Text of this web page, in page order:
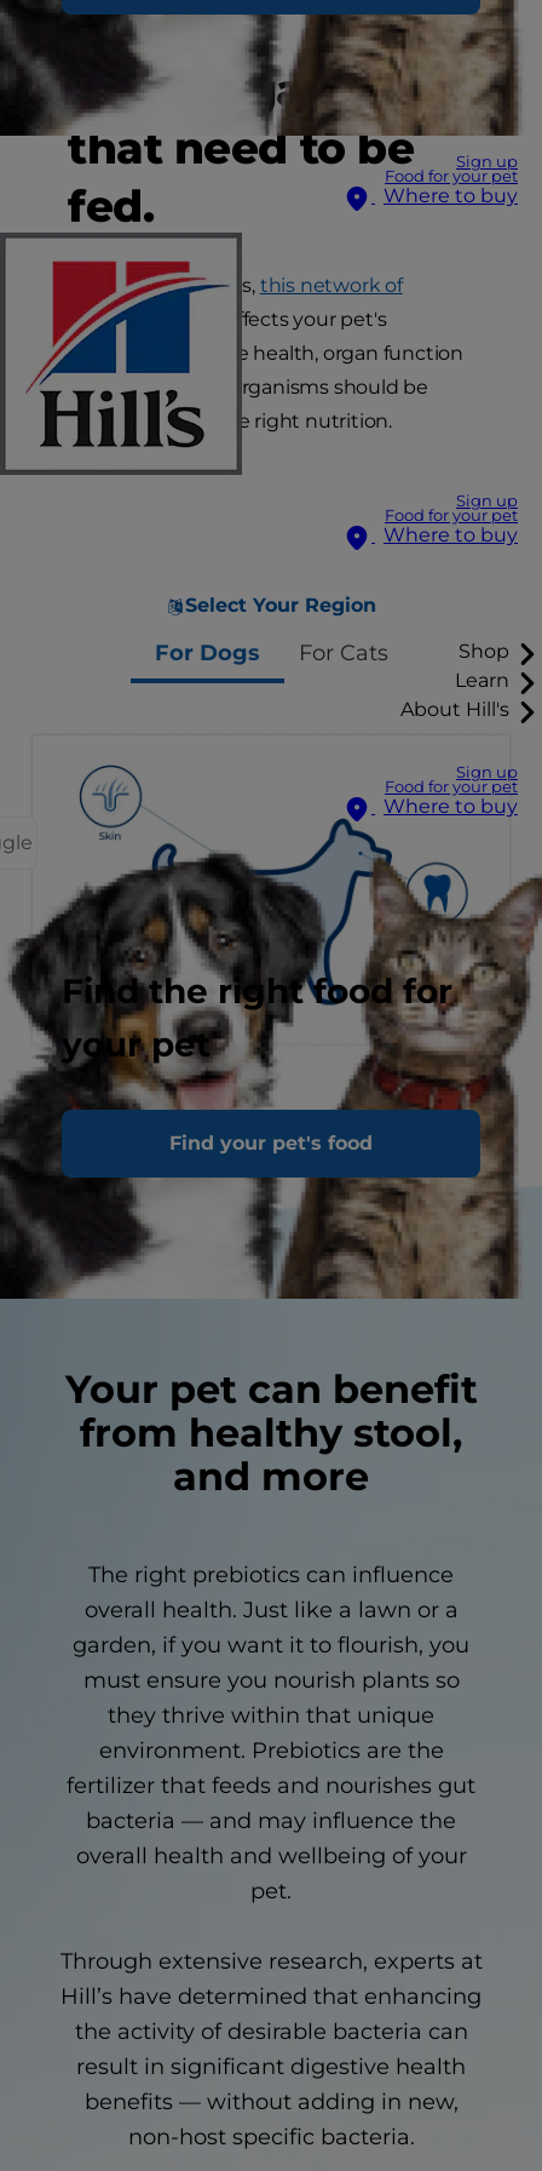
Sign up
Food for your pet
Where to buy
Sign up
Food for your pet
Where to buy
Select Your Region
Shop
Learn
About Hill's
Sign up
Food for your pet
Where to buy
Find the right food for
your pet
Find your pet's food
other
microorganisms
that need to be
fed.
Just like in humans, this network of
microorganisms
affects your pet's
digestion, immune health, organ function
and more. These organisms should be
nourished with the right nutrition.
For Dogs For Cats
Some of the microbiome networks include: oral,
skin and GI
Your pet can benefit
from healthy stool,
and more
The right prebiotics can influence
overall health. Just like a lawn or a
garden, if you want it to flourish, you
must ensure you nourish plants so
they thrive within that unique
environment. Prebiotics are the
fertilizer that feeds and nourishes gut
bacteria — and may influence the
overall health and wellbeing of your
pet.
Through extensive research, experts at
Hill’s have determined that enhancing
the activity of desirable bacteria can
result in significant digestive health
benefits — without adding in new,
non-host specific bacteria.